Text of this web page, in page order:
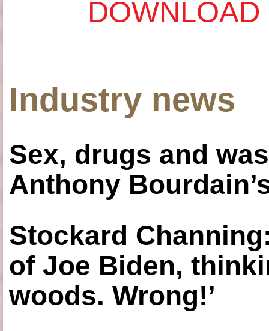
Industry news
Sex, drugs and
Anthony
Stockard
of Joe Biden,
woods. Wrong!’